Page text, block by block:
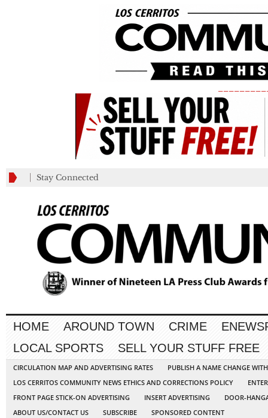
Stay Connected
HOME AROUND TOWN CRIME
LOCAL SPORTS
SELL YOUR STUFF FREE
CIRCULATION MAP AND ADVERTISING RATES
PUBLISH A NAME CHANGE
LOS CERRITOS COMMUNITY NEWS ETHICS AND CORRECTIONS POLICY
FRONT PAGE STICK-ON ADVERTISING
INSERT ADVERTISING
DOOR-
ABOUT US/CONTACT US
SUBSCRIBE SPONSORED CONTENT